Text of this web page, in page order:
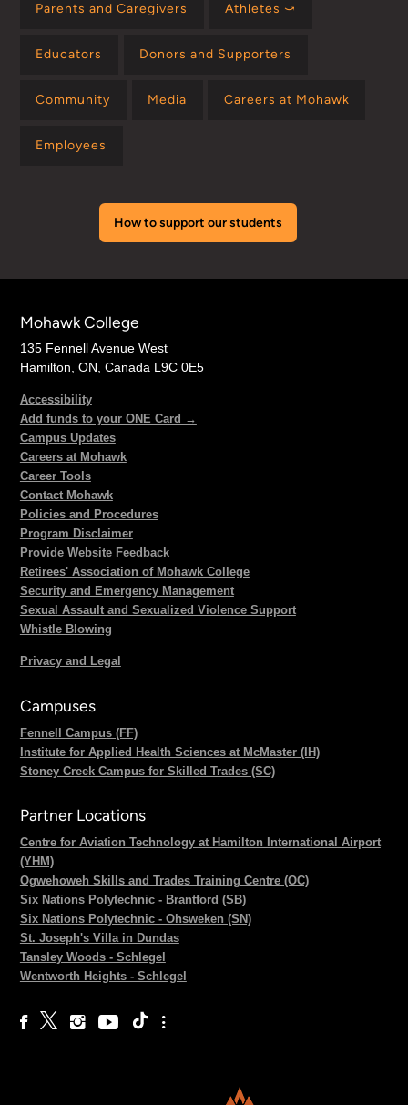
Parents and Caregivers Athletes ⤻
Educators Donors and Supporters
Community Media Careers at Mohawk
Employees
How to support our students
Mohawk College
135 Fennell Avenue West
Hamilton, ON, Canada L9C 0E5
Accessibility
Add funds to your ONE Card →
Campus Updates
Careers at Mohawk
Career Tools
Contact Mohawk
Policies and Procedures
Program Disclaimer
Provide Website Feedback
Retirees' Association of Mohawk College
Security and Emergency Management
Sexual Assault and Sexualized Violence Support
Whistle Blowing
Privacy and Legal
Campuses
Fennell Campus (FF)
Institute for Applied Health Sciences at McMaster (IH)
Stoney Creek Campus for Skilled Trades (SC)
Partner Locations
Centre for Aviation Technology at Hamilton International Airport
(YHM)
Ogwehoweh Skills and Trades Training Centre (OC)
Six Nations Polytechnic - Brantford (SB)
Six Nations Polytechnic - Ohsweken (SN)
St. Joseph's Villa in Dundas
Tansley Woods - Schlegel
Wentworth Heights - Schlegel